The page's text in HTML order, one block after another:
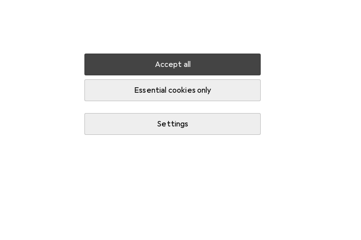
Accept all
Essential cookies only
Settings
Residual-current device